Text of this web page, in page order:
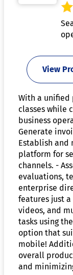
View
With a unified
classes while
business
Generate
Establish and
platform for
channels. -
evaluations,
enterprise
features just
videos, and
tasks using
option that
mobile!
overall
and